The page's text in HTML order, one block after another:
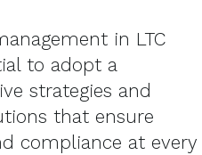
in LTC
to adopt a
strategies and
that ensure
compliance at every